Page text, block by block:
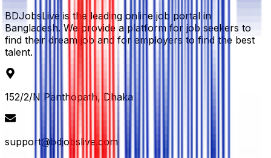
BDJobsLive is the leading online job portal in
Bangladesh. We provide a platform for job seekers to
find their dream job and for employers to find the best
talent.
152/2/N Panthopath, Dhaka
support@bdjobslive.com